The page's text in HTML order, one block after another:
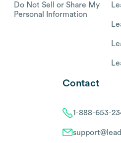
Do Not Sell or Share My
Personal Information
Contact
1-888-653-